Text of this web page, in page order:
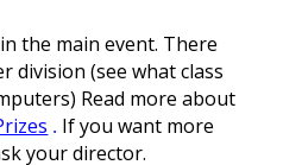
the main event. There
division (see what class
Read more about
. If you want more
your director.